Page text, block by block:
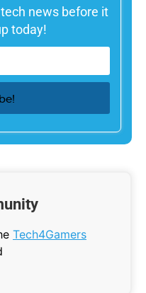
news before it
today!
Tech4Gamers